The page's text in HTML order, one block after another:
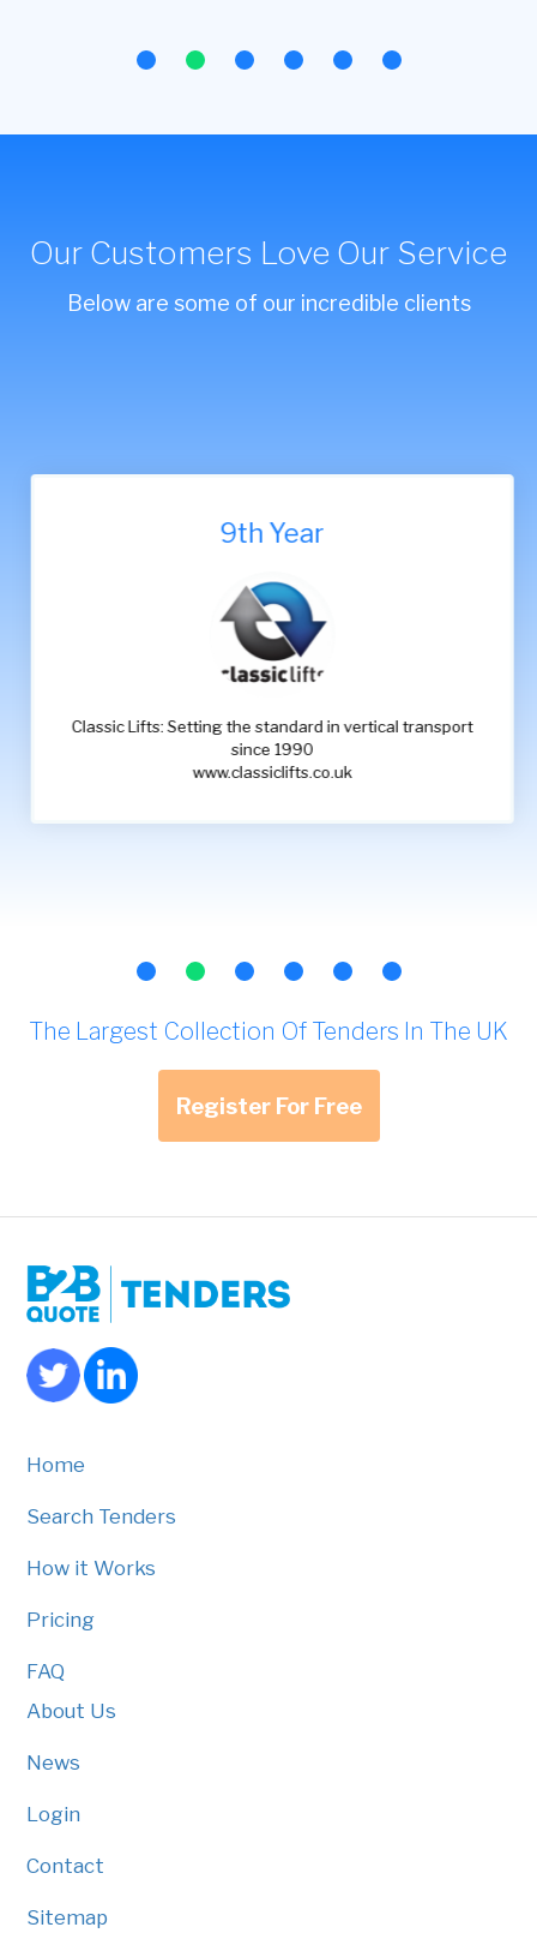
Our Customers Love Our Service
Below are some of our incredible clients
9th Year
Classic Lifts: Setting the standard in vertical transport
since 1990
www.classiclifts.co.uk
The Largest Collection Of Tenders In The UK
Register For Free
Home
Search Tenders
How it Works
Pricing
FAQ
About Us
News
Login
Contact
Sitemap